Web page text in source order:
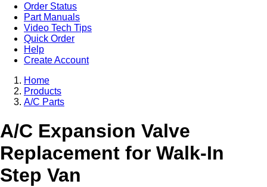
Order Status
Part Manuals
Video Tech Tips
Quick Order
Help
Create Account
Home
Products
A/C Parts
A/C Expansion Valve
Replacement for Walk-In
Step Van